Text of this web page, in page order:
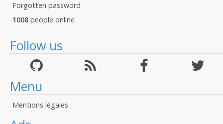
Forgotten password
1008 people online
Follow us
Menu
Mentions légales